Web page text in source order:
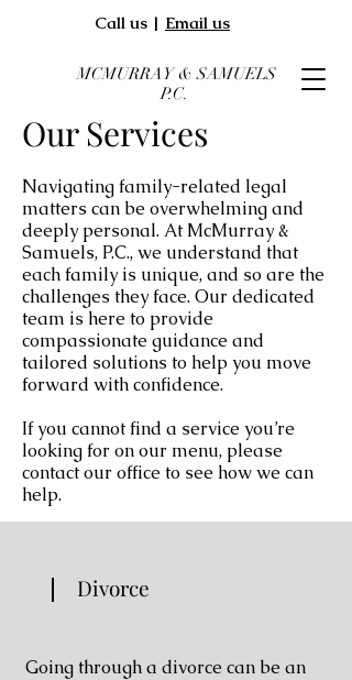
MCMURRAY & SAMUELS
P.C.
Call us | Email us
Our Services
Navigating family-related legal
matters can be overwhelming and
deeply personal. At McMurray &
Samuels, P.C.,we understand that
each family is unique, and so are the
challenges they face. Our dedicated
team is here to provide
compassionate guidance and
tailored solutions to help you move
forward with confidence.
If you cannot find a service you’re
looking for on our menu, please
contact our office to see how we can
help.
Divorce
Going through a divorce can be an